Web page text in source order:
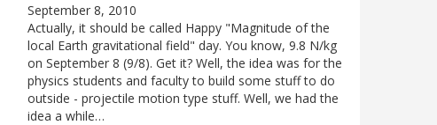
September 8, 2010
Actually, it should be called Happy "Magnitude of the
local Earth gravitational field" day. You know, 9.8 N/kg
on September 8 (9/8). Get it? Well, the idea was for the
physics students and faculty to build some stuff to do
outside - projectile motion type stuff. Well, we had the
idea a while…